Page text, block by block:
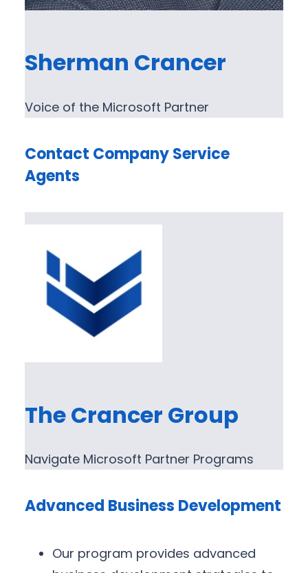
Sherman Crancer
Voice of the Microsoft Partner
Contact Company Service
Agents
The Crancer Group
Navigate Microsoft Partner Programs
Advanced Business Development
Our program provides advanced